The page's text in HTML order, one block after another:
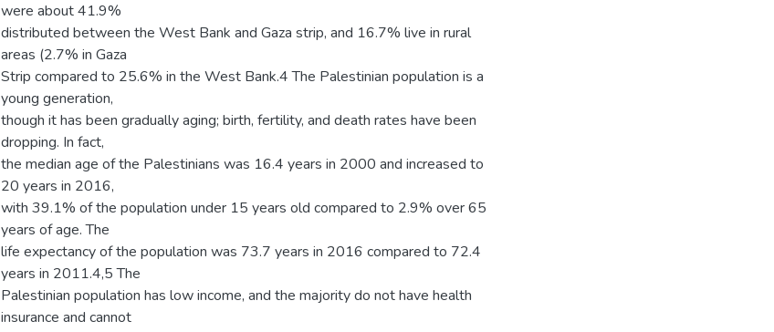
were about 41.9%
distributed between the West Bank and Gaza strip, and 16.7% live in rural
areas (2.7% in Gaza
Strip compared to 25.6% in the West Bank.4 The Palestinian population is a
young generation,
though it has been gradually aging; birth, fertility, and death rates have been
dropping. In fact,
the median age of the Palestinians was 16.4 years in 2000 and increased to
20 years in 2016,
with 39.1% of the population under 15 years old compared to 2.9% over 65
years of age. The
life expectancy of the population was 73.7 years in 2016 compared to 72.4
years in 2011.4,5 The
Palestinian population has low income, and the majority do not have health
insurance and cannot